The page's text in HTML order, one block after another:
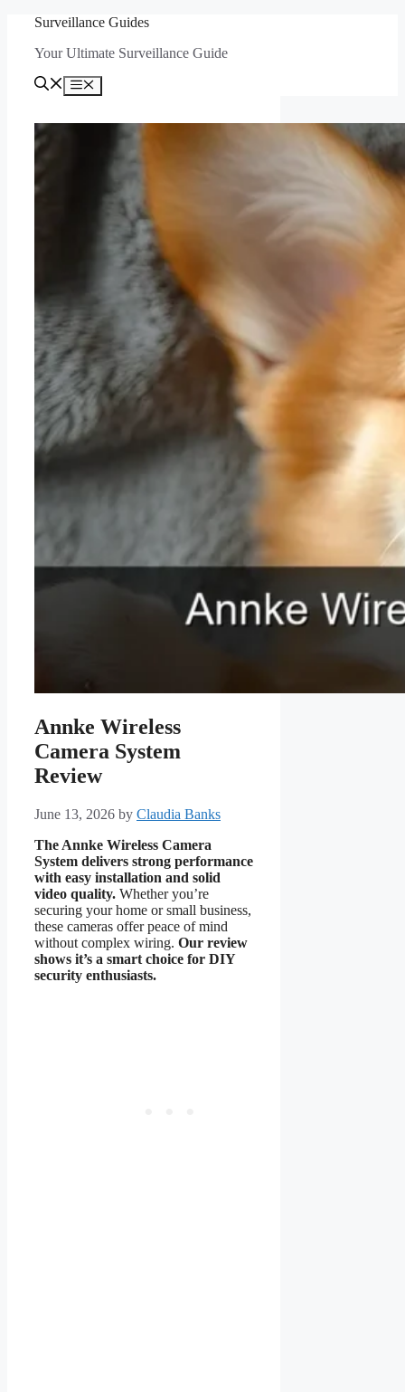
content
Surveillance Guides
Your Ultimate Surveillance Guide
Menu
Annke Wireless
Camera System
Review
June 13, 2026 by Claudia Banks
The Annke Wireless Camera
System delivers strong performance
with easy installation and solid
video quality. Whether you’re
securing your home or small business,
these cameras offer peace of mind
without complex wiring. Our review
shows it’s a smart choice for DIY
security enthusiasts.